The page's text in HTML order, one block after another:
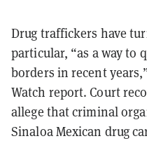
Drug traffickers have
particular, “as a way to
borders in recent
Watch report. Court
allege that criminal
Sinaloa Mexican drug